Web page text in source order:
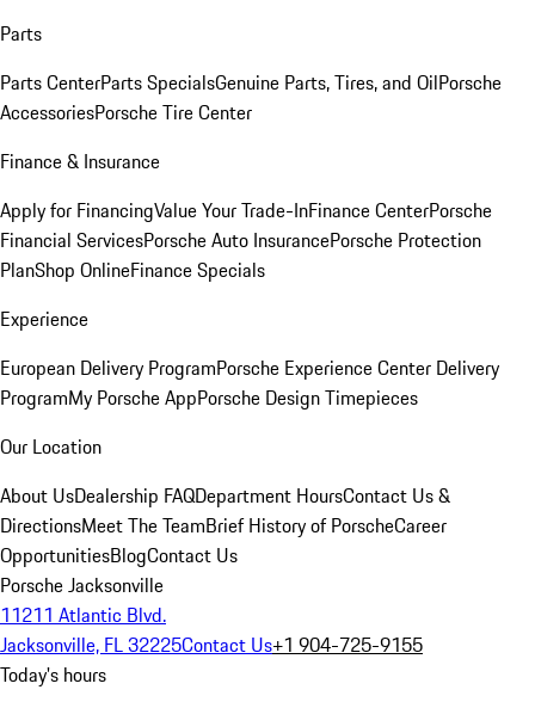
Parts
Parts CenterParts SpecialsGenuine Parts, Tires, and OilPorsche
AccessoriesPorsche Tire Center
Finance & Insurance
Apply for FinancingValue Your Trade-InFinance CenterPorsche
Financial ServicesPorsche Auto InsurancePorsche Protection
PlanShop OnlineFinance Specials
Experience
European Delivery ProgramPorsche Experience Center Delivery
ProgramMy Porsche AppPorsche Design Timepieces
Our Location
About UsDealership FAQDepartment HoursContact Us &
DirectionsMeet The TeamBrief History of PorscheCareer
OpportunitiesBlogContact Us
Porsche Jacksonville
11211 Atlantic Blvd.
Jacksonville, FL 32225Contact Us+1 904-725-9155
Today's hours